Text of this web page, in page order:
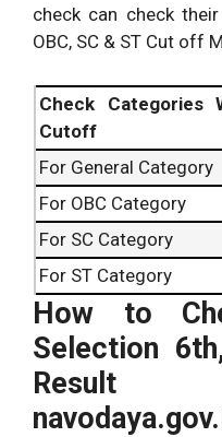
check can check
OBC, SC & ST Cut off
Check Categories
Cutoff
For General Category
For OBC Category
For SC Category
For ST Category
How to
Selection